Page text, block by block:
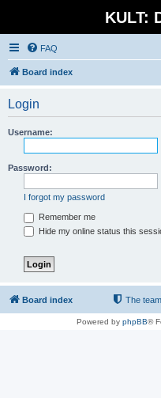
KULT:
FAQ
Board index
Login
Username:
Password:
I forgot my password
Remember me
Hide my online status this
Board index The team
Powered by phpBB®